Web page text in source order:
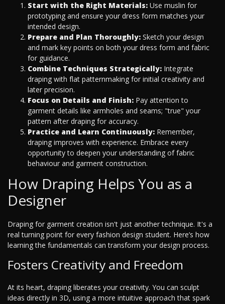
Start with the Right Materials: Use muslin for
prototyping and ensure your dress form matches your
intended design.
Prepare and Plan Thoroughly: Sketch your design
and mark key points on both your dress form and fabric
for guidance.
Combine Techniques Strategically: Integrate
draping with flat patternmaking for initial creativity and
later precision.
Focus on Details and Finish: Pay attention to
garment details like armholes and seams; "true" your
pattern after draping for accuracy.
Practice and Learn Continuously: Remember,
draping improves with experience. Embrace every
opportunity to deepen your understanding of fabric
behaviour and garment construction.
How Draping Helps You as a
Designer
Draping for garment creation isn't just another technique. It's a
real turning point for every fashion design student. Here’s how
learning the fundamentals can transform your design process.
Fosters Creativity and Freedom
At its heart, draping liberates your creativity. You can sculpt
ideas directly in 3D, using a more intuitive approach that spark